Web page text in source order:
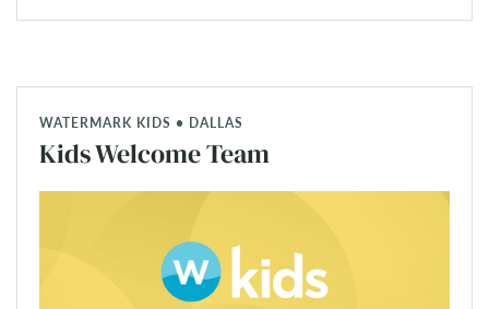
WATERMARK KIDS • DALLAS
Kids Welcome Team